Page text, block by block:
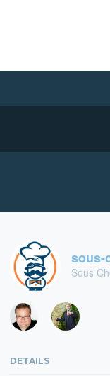
sous-
Sous
DETAILS